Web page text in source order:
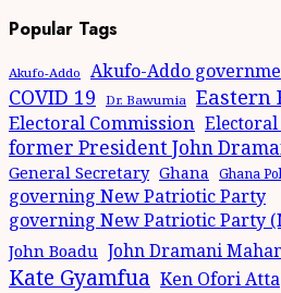
Popular Tags
Akufo-Addo Akufo-Addo
COVID 19 Dr. Bawumia Eastern
Electoral Commission Electoral
former President John
General Secretary Ghana Ghana
governing New Patriotic Party
governing New Patriotic Party
John Boadu John Dramani
Kate Gyamfua Ken Ofori Atta